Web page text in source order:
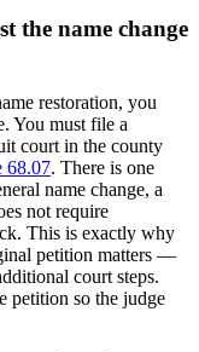
the name change
restoration, you
You must file a
court in the county
68.07. There is one
name change, a
not require
This is exactly why
petition matters —
court steps.
petition so the judge